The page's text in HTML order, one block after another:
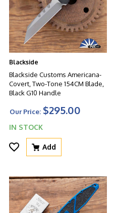
Blackside
Blackside Customs Americana-
Covert, Two-Tone 154CM Blade,
Black G10 Handle
Our Price: $295.00
IN STOCK
Add